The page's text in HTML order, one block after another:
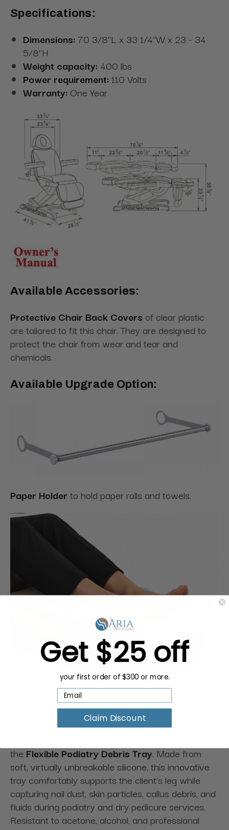
Specifications:
Dimensions: 70 3/8"L x 33 1/4"W x 23 - 34
5/8"H
Weight capacity: 400 lbs
Power requirement: 110 Volts
Warranty: One Year
Available Accessories:
Protective Chair Back Covers of clear plastic
are tailored to fit this chair. They are designed to
protect the chair from wear and tear and
chemicals.
Available Upgrade Option:
Paper Holder to hold paper rolls and towels.
theFlexible Podiatry Debris Tray. Made from
soft, virtually unbreakable silicone, this innovative
tray comfortably supports the client's leg while
capturing nail dust, skin particles, callus debris, and
fluids during podiatry and dry pedicure services.
Resistant to acetone, alcohol, and professional
Get $25 off
your first order of $300 or more.
Claim Discount